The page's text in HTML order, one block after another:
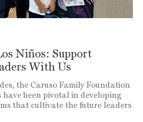
Niños: Support
With Us
the Caruso Family Foundation
have been pivotal in developing
that cultivate the future leaders